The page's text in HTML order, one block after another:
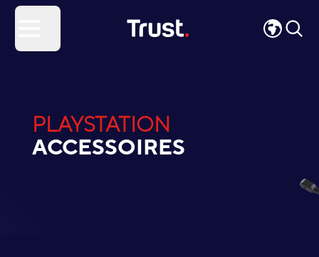
PLAYSTATION
ACCESSOIRES